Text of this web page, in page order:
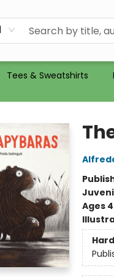
Tees & Sweatshirts
Ages